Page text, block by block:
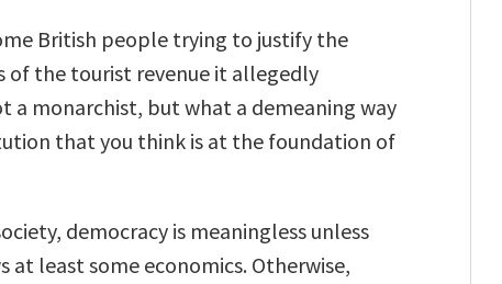
British people trying to justify the
of the tourist revenue it allegedly
a monarchist, but what a demeaning way
that you think is at the foundation of
democracy is meaningless unless
at least some economics. Otherwise,